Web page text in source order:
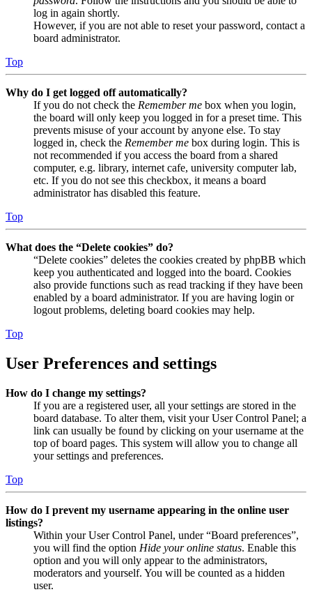
log in again shortly.
However, if you are not able to reset your password, contact a
board administrator.
Top
Why do I get logged off automatically?
If you do not check the Remember me box when you login,
the board will only keep you logged in for a preset time. This
prevents misuse of your account by anyone else. To stay
logged in, check the Remember me box during login. This is
not recommended if you access the board from a shared
computer, e.g. library, internet cafe, university computer lab,
etc. If you do not see this checkbox, it means a board
administrator has disabled this feature.
Top
What does the “Delete cookies” do?
“Delete cookies” deletes the cookies created by phpBB which
keep you authenticated and logged into the board. Cookies
also provide functions such as read tracking if they have been
enabled by a board administrator. If you are having login or
logout problems, deleting board cookies may help.
Top
User Preferences and settings
How do I change my settings?
If you are a registered user, all your settings are stored in the
board database. To alter them, visit your User Control Panel; a
link can usually be found by clicking on your username at the
top of board pages. This system will allow you to change all
your settings and preferences.
Top
How do I prevent my username appearing in the online user
listings?
Within your User Control Panel, under “Board preferences”,
you will find the option Hide your online status. Enable this
option and you will only appear to the administrators,
moderators and yourself. You will be counted as a hidden
user.